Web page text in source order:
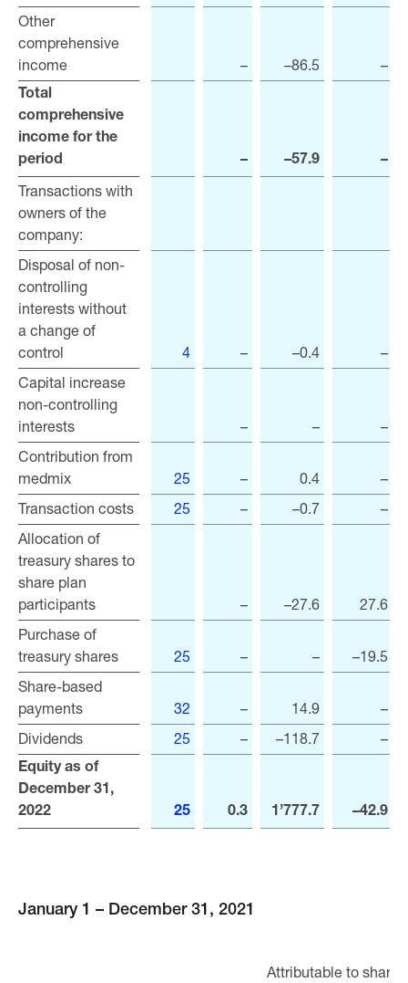
Other
comprehensive
income
– –86.5 –
Total
comprehensive
income for the
period
– –57.9 –
Transactions with
owners of the
company:
Disposal of non-
controlling
interests without
a change of
control
4 – –0.4
–
Capital increase
non-controlling
interests
– –
–
Contribution from
medmix
25 – 0.4
–
Transaction costs
25 – –0.7
–
Allocation of
treasury shares to
share plan
participants
– –27.6
27.6
Purchase of
treasury shares
25 – –
–19.5
Share-based
payments
32 – 14.9
–
Dividends
25 – –118.7 –
Equity as of
December 31,
2022
25 0.3 1’777.7 –42.9
Other
comprehensive
income
Total
comprehensive
income for the
period
Transactions with
owners of the
company:
Disposal of non-
controlling
interests without
a change of
control
Capital increase
non-controlling
interests
Contribution from
medmix
Transaction costs
Allocation of
treasury shares to
share plan
participants
Purchase of
treasury shares
Share-based
payments
Dividends
Equity as of
December 31,
2022
January 1 – December 31, 2021
Attributable to